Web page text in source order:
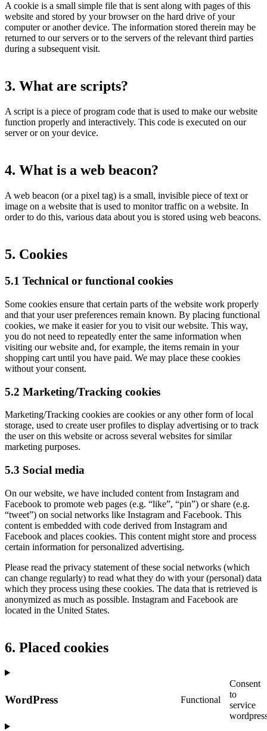
A cookie is a small simple file that is sent along with pages of this
website and stored by your browser on the hard drive of your
computer or another device. The information stored therein may be
returned to our servers or to the servers of the relevant third parties
during a subsequent visit.
3. What are scripts?
A script is a piece of program code that is used to make our website
function properly and interactively. This code is executed on our
server or on your device.
4. What is a web beacon?
A web beacon (or a pixel tag) is a small, invisible piece of text or
image on a website that is used to monitor traffic on a website. In
order to do this, various data about you is stored using web beacons.
5. Cookies
5.1 Technical or functional cookies
Some cookies ensure that certain parts of the website work properly
and that your user preferences remain known. By placing functional
cookies, we make it easier for you to visit our website. This way,
you do not need to repeatedly enter the same information when
visiting our website and, for example, the items remain in your
shopping cart until you have paid. We may place these cookies
without your consent.
5.2 Marketing/Tracking cookies
Marketing/Tracking cookies are cookies or any other form of local
storage, used to create user profiles to display advertising or to track
the user on this website or across several websites for similar
marketing purposes.
5.3 Social media
On our website, we have included content from Instagram and
Facebook to promote web pages (e.g. “like”, “pin”) or share (e.g.
“tweet”) on social networks like Instagram and Facebook. This
content is embedded with code derived from Instagram and
Facebook and places cookies. This content might store and process
certain information for personalized advertising.
Please read the privacy statement of these social networks (which
can change regularly) to read what they do with your (personal) data
which they process using these cookies. The data that is retrieved is
anonymized as much as possible. Instagram and Facebook are
located in the United States.
6. Placed cookies
WordPress Functional
Consent
to
service